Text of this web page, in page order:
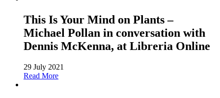
This Is Your Mind on Plants –
Michael Pollan in conversation with
Dennis McKenna, at Libreria Online
29 July 2021
Read More